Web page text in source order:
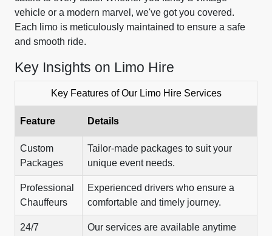
vehicle or a modern marvel, we've got you covered.
Each limo is meticulously maintained to ensure a safe
and smooth ride.
Key Insights on Limo Hire
Key Features of Our Limo Hire Services
Feature Details
Custom
Packages
Tailor-made packages to suit your
unique event needs.
Professional
Chauffeurs
Experienced drivers who ensure a
comfortable and timely journey.
24/7
Our services are available anytime